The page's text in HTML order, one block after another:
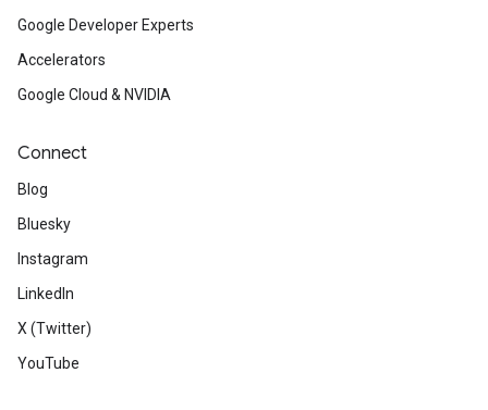
Google Developer Experts
Accelerators
Google Cloud & NVIDIA
Connect
Blog
Bluesky
Instagram
LinkedIn
X (Twitter)
YouTube